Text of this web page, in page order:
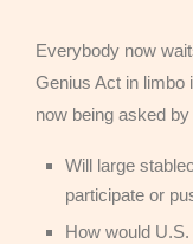
Everybody now
Genius Act in limbo
now being asked
Will large
participate or
How would